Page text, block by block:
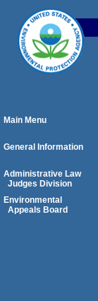
Main Menu
General Information
Administrative Law
Judges Division
Environmental
Appeals Board